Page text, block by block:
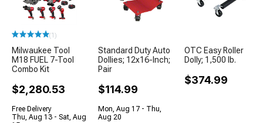
(1)
Milwaukee Tool
M18 FUEL 7-Tool
Combo Kit
$2,280.53
Free Delivery
Thu, Aug 13 - Sat, Aug
Standard Duty Auto
Dollies; 12x16-Inch;
Pair
$114.99
Mon, Aug 17 - Thu,
Aug 20
OTC Easy Roller
Dolly; 1,500 lb.
$374.99